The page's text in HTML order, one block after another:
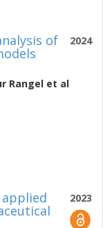
2024
of
Rangel et al
2023